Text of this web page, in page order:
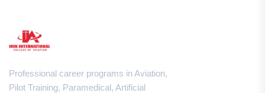
Professional career programs in Aviation,
Pilot Training, Paramedical, Artificial